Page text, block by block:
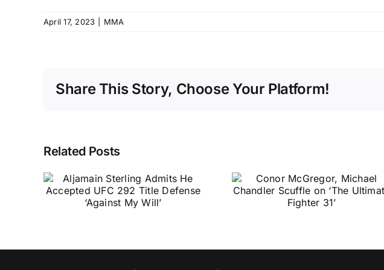
April 17, 2023 MMA
Share This Story, Choose Your Platform!
Related Posts